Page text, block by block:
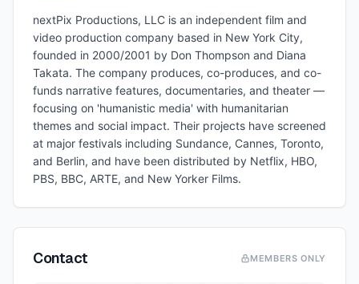
nextPix Productions, LLC is an independent film and
video production company based in New York City,
founded in 2000/2001 by Don Thompson and Diana
Takata. The company produces, co-produces, and co-
funds narrative features, documentaries, and theater —
focusing on 'humanistic media' with humanitarian
themes and social impact. Their projects have screened
at major festivals including Sundance, Cannes, Toronto,
and Berlin, and have been distributed by Netflix, HBO,
PBS, BBC, ARTE, and New Yorker Films.
Contact MEMBERS ONLY